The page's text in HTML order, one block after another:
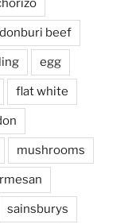
donburi beef
egg
flat white
mushrooms
sainsburys